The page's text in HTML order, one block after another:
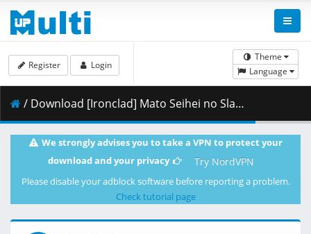
Theme
Language
Register Login
/ Download [Ironclad] Mato Seihei no Slave - 01 [10bit.1080p.AV1].mkv.001 ( 280.89 MB )
We strongly advises you to take a VPN to protect your
download and your privacy
Try NordVPN
Please disable your adblock software before reporting a problem.
Check tutorial page